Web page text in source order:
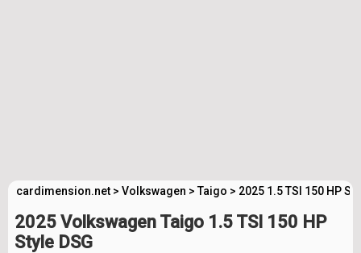
cardimension.net > Volkswagen >Taigo > 2025 1.5 TSI 150 HP
2025 Volkswagen Taigo 1.5 TSI 150 HP
Style DSG